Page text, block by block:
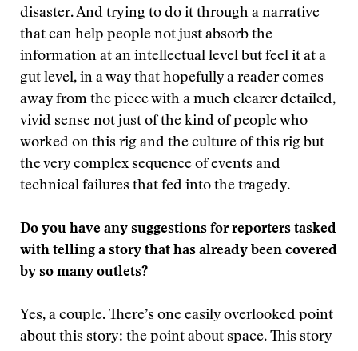
disaster. And trying to do it through a narrative
that can help people not just absorb the
information at an intellectual level but feel it at a
gut level, in a way that hopefully a reader comes
away from the piece with a much clearer detailed,
vivid sense not just of the kind of people who
worked on this rig and the culture of this rig but
the very complex sequence of events and
technical failures that fed into the tragedy.
Do you have any suggestions for reporters tasked
with telling a story that has already been covered
by so many outlets?
Yes, a couple. There’s one easily overlooked point
about this story: the point about space. This story